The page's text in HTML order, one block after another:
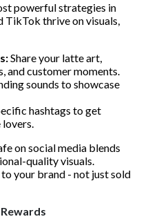
powerful strategies in
TikTok thrive on visuals,
Share your latte art,
and customer moments.
sounds to showcase
hashtags to get
on social media blends
quality visuals.
your brand - not just sold